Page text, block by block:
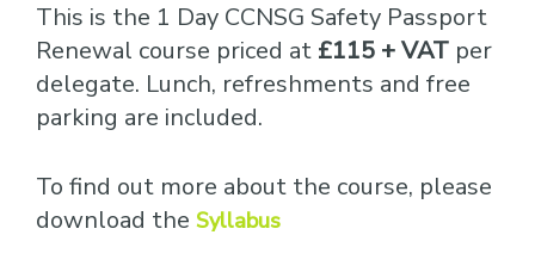
This is the 1 Day CCNSG Safety Passport
Renewal course priced at £115 + VAT per
delegate. Lunch, refreshments and free
parking are included.
To find out more about the course, please
download the Syllabus